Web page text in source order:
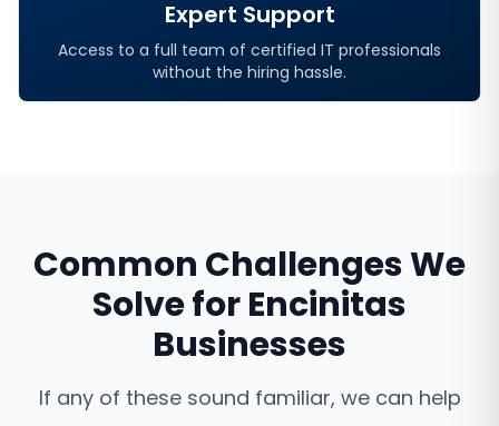
Expert Support
Access to a full team of certified IT professionals
without the hiring hassle.
Common Challenges We
Solve forEncinitas
Businesses
If any of these sound familiar, we can help